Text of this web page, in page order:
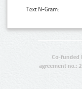
Text N-Gram:
Co-funded
agreement no.: